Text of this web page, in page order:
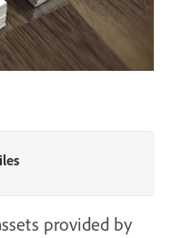
provided by